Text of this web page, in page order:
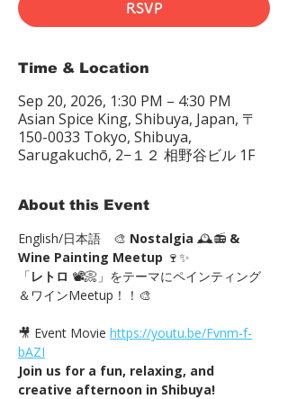
RSVP
Time & Location
Sep 20, 2026, 1:30 PM – 4:30 PM
Asian Spice King, Shibuya, Japan, 〒
150-0033 Tokyo, Shibuya,
Sarugakuchō, 2−１２ 相野谷ビル 1F
About this Event
English/日本語　🎨 Nostalgia 🕰️📻 &
Wine Painting Meetup 🍷✨
「レトロ 📽📀」をテーマにペインティング
＆ワインMeetup！！🎨
🎥 Event Movie https://youtu.be/Fvnm-f-
bAZI
Join us for a fun, relaxing, and
creative afternoon in Shibuya!